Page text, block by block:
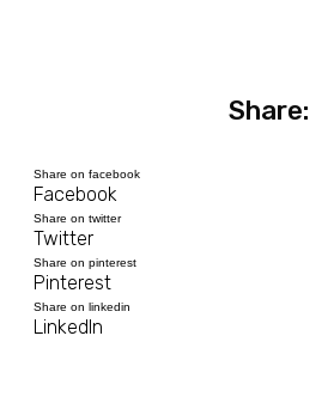
Share:
Share on facebook
Facebook
Share on twitter
Twitter
Share on pinterest
Pinterest
Share on linkedin
LinkedIn